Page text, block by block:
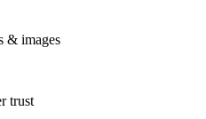
& images
trust